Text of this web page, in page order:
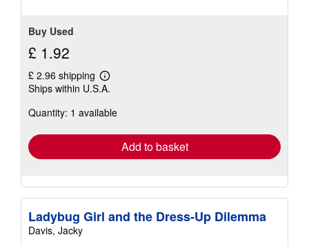
Buy Used
£ 1.92
£ 2.96 shipping
Learn
more
shipping
Ships within U.S.A.
Quantity: 1 available
Add to basket
Ladybug Girl and the Dress-Up Dilemma
Davis, Jacky